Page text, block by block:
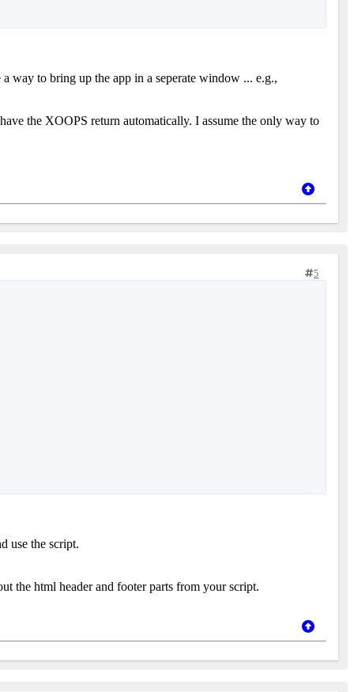
a way to bring up the app in a seperate window ... e.g.,
the XOOPS return automatically. I assume the only way to
5
use the script.
the html header and footer parts from your script.